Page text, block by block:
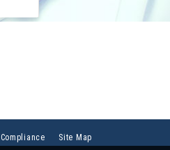
Compliance Site Map